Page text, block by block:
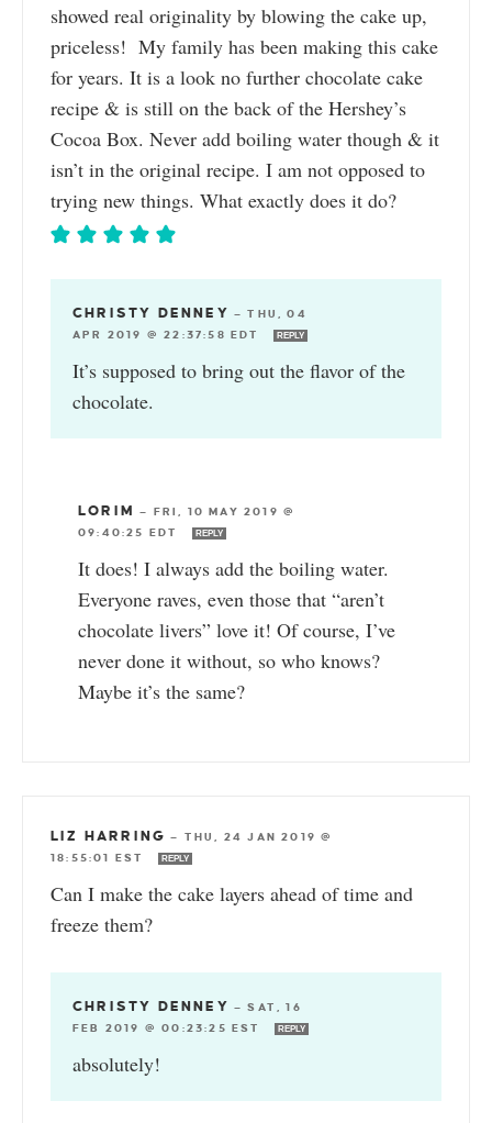
showed real originality by blowing the cake up,
priceless! My family has been making this cake
for years. It is a look no further chocolate cake
recipe & is still on the back of the Hershey’s
Cocoa Box. Never add boiling water though & it
isn’t in the original recipe. I am not opposed to
trying new things. What exactly does it do?
CHRISTY DENNEY —THU, 04
APR 2019 @ 22:37:58 EDT
REPLY
It’s supposed to bring out the flavor of the
chocolate.
LORIM — FRI, 10 MAY 2019 @
09:40:25 EDT
REPLY
It does! I always add the boiling water.
Everyone raves, even those that “aren’t
chocolate livers” love it! Of course, I’ve
never done it without, so who knows?
Maybe it’s the same?
LIZ HARRING — THU, 24 JAN 2019 @
18:55:01 EST
REPLY
Can I make the cake layers ahead of time and
freeze them?
CHRISTY DENNEY —SAT, 16
FEB 2019 @ 00:23:25 EST
REPLY
absolutely!